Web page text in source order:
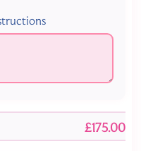
£175.00